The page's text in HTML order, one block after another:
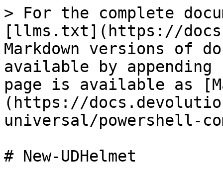
> For the complete
[llms.txt](https://
Markdown versions of
available by
page is available as
(https://
universal/powershell-
# New-UDHelmet